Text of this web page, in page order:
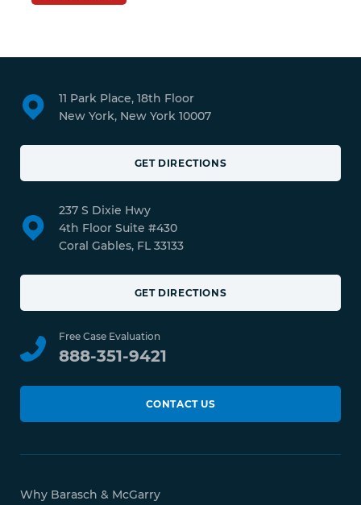
11 Park Place, 18th Floor
New York, New York 10007
GET DIRECTIONS
237 S Dixie Hwy
4th Floor Suite #430
Coral Gables, FL 33133
GET DIRECTIONS
Free Case Evaluation
888-351-9421
CONTACT US
Why Barasch & McGarry